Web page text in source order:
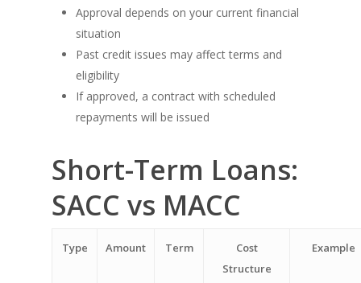
Approval depends on your current financial
situation
Past credit issues may affect terms and
eligibility
If approved, a contract with scheduled
repayments will be issued
Short-Term Loans:
SACC vs MACC
Type Amount Term
Cost
Structure
Example